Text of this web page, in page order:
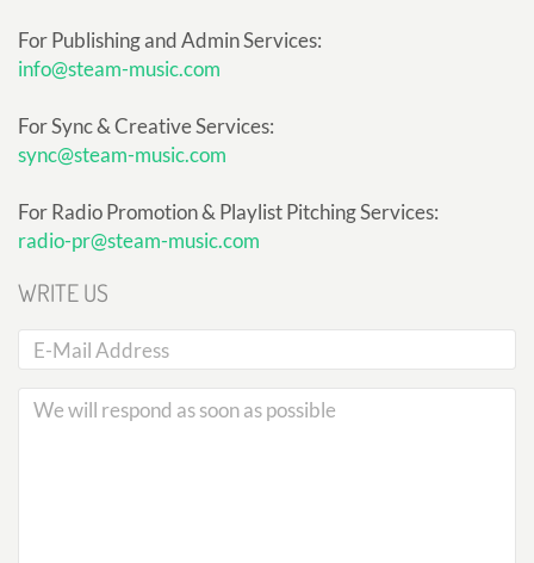
For Publishing and Admin Services:
info@steam-music.com
For Sync & Creative Services:
sync@steam-music.com
For Radio Promotion & Playlist Pitching Services:
radio-pr@steam-music.com
WRITE US